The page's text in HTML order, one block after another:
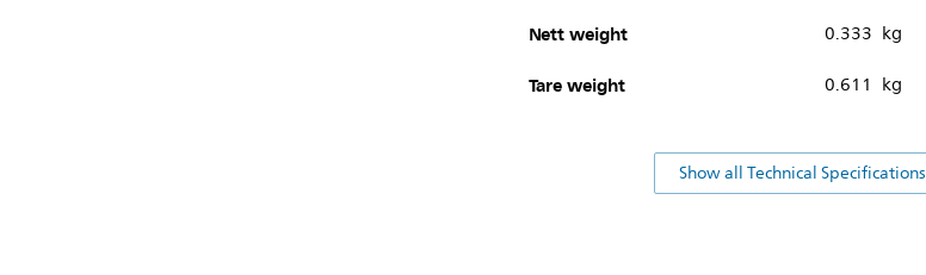
Nett weight 0.333 kg
Tare weight 0.611 kg
Show all Technical Specifications